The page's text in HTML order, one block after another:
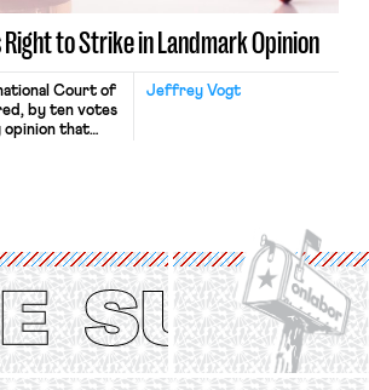
to Strike in Landmark Opinion
Jeffrey Vogt
Court of
by ten votes
opinion that
to Organise
[…]